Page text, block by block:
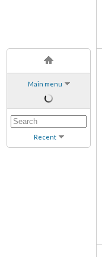
Main menu
Recent